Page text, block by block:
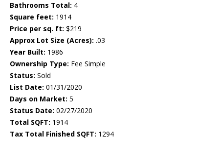
Bathrooms Total: 4
Square feet: 1914
Price per sq. ft: $219
Approx Lot Size (Acres): .03
Year Built: 1986
Ownership Type: Fee Simple
Status: Sold
List Date: 01/31/2020
Days on Market: 5
Status Date: 02/27/2020
Total SQFT: 1914
Tax Total Finished SQFT: 1294